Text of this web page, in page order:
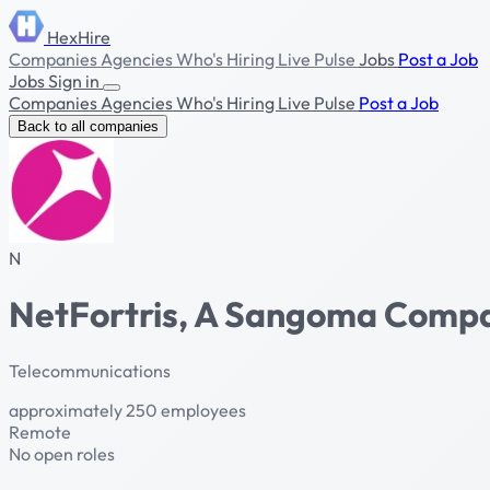
HexHire
CompaniesAgenciesWho's Hiring Live Pulse Jobs Post a Job
JobsSign in
CompaniesAgenciesWho's Hiring Live Pulse Post a Job
Back to all companies
N
NetFortris, A Sangoma
Telecommunications
approximately 250 employees
Remote
No open roles